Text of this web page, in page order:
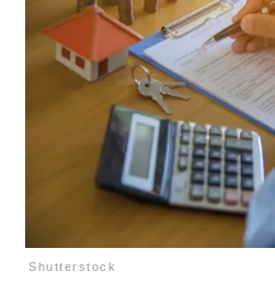
Shutterstock